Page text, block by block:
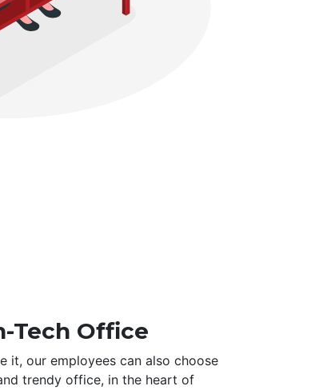
Tech Office
it, our employees can also choose
trendy office, in the heart of